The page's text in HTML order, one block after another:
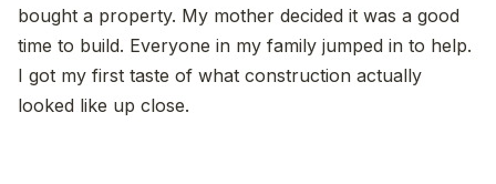
bought a property. My mother decided it was a good
time to build. Everyone in my family jumped in to help.
I got my first taste of what construction actually
looked like up close.